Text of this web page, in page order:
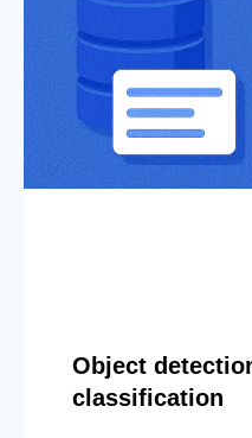
Object
classification